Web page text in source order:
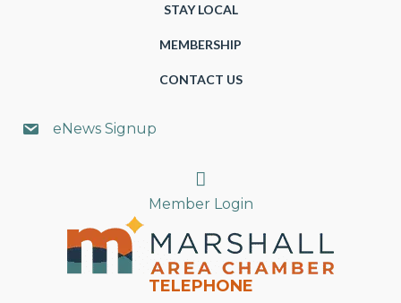
STAY LOCAL
MEMBERSHIP
CONTACT US
eNews Signup
Search
Member Login
TELEPHONE